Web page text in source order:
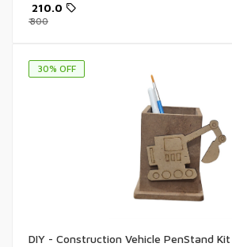
210.0
₹300
30% OFF
DIY - Construction Vehicle PenStand Kit